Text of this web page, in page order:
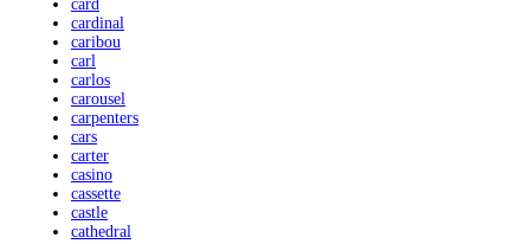
card
cardinal
caribou
carl
carlos
carousel
carpenters
cars
carter
casino
cassette
castle
cathedral